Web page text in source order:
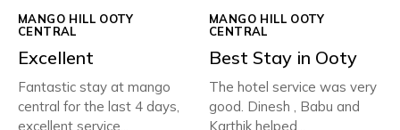
MANGO HILL OOTY
CENTRAL
Excellent
Fantastic stay at mango
central for the last 4 days,
excellent service...
MANGO HILL OOTY
CENTRAL
Best Stay in Ooty
The hotel service was very
good. Dinesh , Babu and
Karthik helped...